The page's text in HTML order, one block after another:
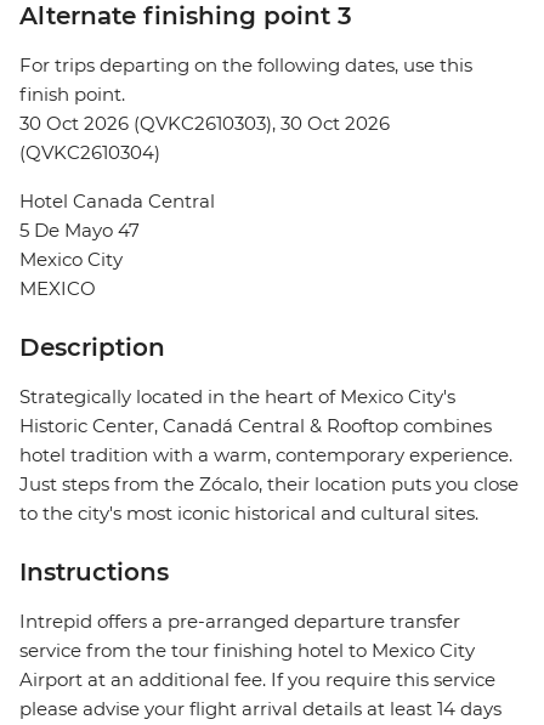
Alternate finishing point 3
For trips departing on the following dates, use this
finish point.
30 Oct 2026 (QVKC2610303), 30 Oct 2026
(QVKC2610304)
Hotel Canada Central
5 De Mayo 47
Mexico City
MEXICO
Description
Strategically located in the heart of Mexico City's
Historic Center, Canadá Central & Rooftop combines
hotel tradition with a warm, contemporary experience.
Just steps from the Zócalo, their location puts you close
to the city's most iconic historical and cultural sites.
Instructions
Intrepid offers a pre-arranged departure transfer
service from the tour finishing hotel to Mexico City
Airport at an additional fee. If you require this service
please advise your flight arrival details at least 14 days